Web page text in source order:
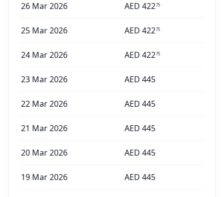
26 Mar 2026 AED 42275
25 Mar 2026 AED 42275
24 Mar 2026 AED 42275
23 Mar 2026 AED 445
22 Mar 2026 AED 445
21 Mar 2026 AED 445
20 Mar 2026 AED 445
19 Mar 2026 AED 445